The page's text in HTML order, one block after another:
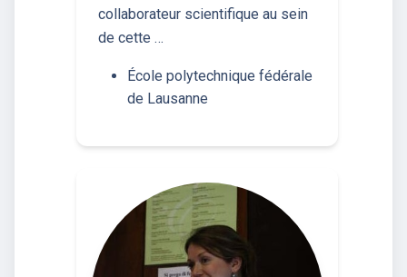
collaborateur scientifique au sein
de cette …
École polytechnique fédérale
de Lausanne